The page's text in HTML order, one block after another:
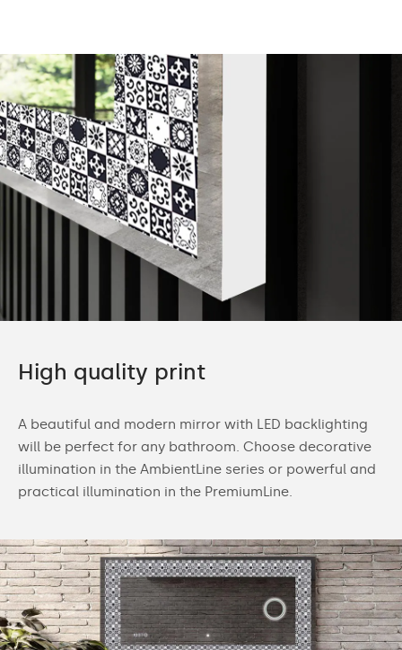
High quality print
A beautiful and modern mirror with LED backlighting
will be perfect for any bathroom. Choose decorative
illumination in the AmbientLine series or powerful and
practical illumination in the PremiumLine.